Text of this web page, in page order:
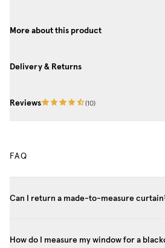
More about this product
Delivery & Returns
Reviews (10)
FAQ
Can I return a made-to-measure
How do I measure my window for a